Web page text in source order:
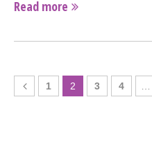
Read more
1 2 3 4 …